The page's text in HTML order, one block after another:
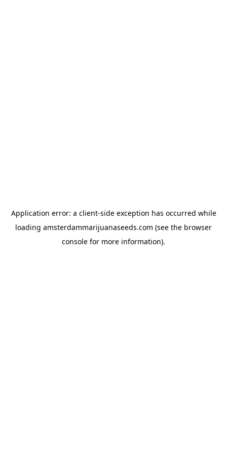
Application error: a client-side exception has occurred while
loading amsterdammarijuanaseeds.com (see the browser
console for more information).